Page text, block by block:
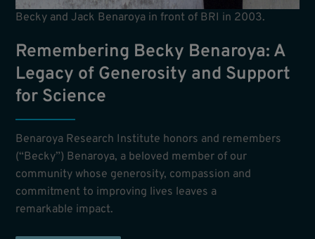
Becky and Jack Benaroya in front of BRI in 2003.
Remembering Becky Benaroya: A
Legacy of Generosity and Support
for Science
Benaroya Research Institute honors and remembers
(“Becky”) Benaroya, a beloved member of our
community whose generosity, compassion and
commitment to improving lives leaves a
remarkable impact.